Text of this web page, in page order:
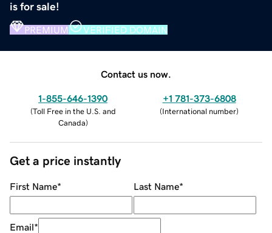
is for sale!
PREMIUM VERIFIED DOMAIN
Contact us now.
1-855-646-1390
(Toll Free in the U.S. and
Canada)
+1 781-373-6808
(International number)
Get a price instantly
First Name* Last Name*
Email*